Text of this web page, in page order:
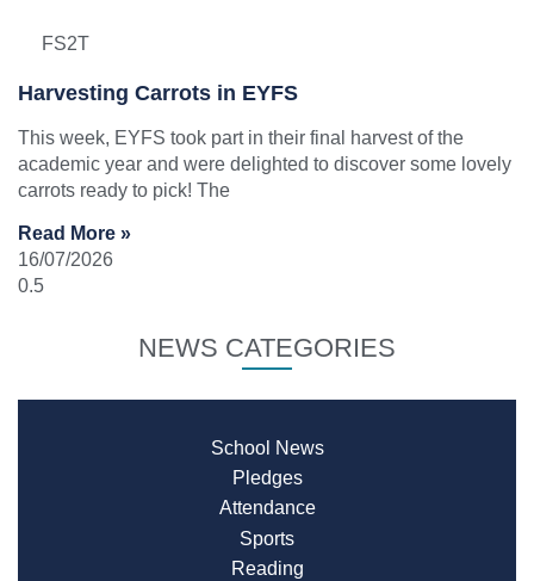
FS2T
Harvesting Carrots in EYFS
This week, EYFS took part in their final harvest of the
academic year and were delighted to discover some lovely
carrots ready to pick! The
Read More »
16/07/2026
NEWS CATEGORIES
School News
Pledges
Attendance
Sports
Reading